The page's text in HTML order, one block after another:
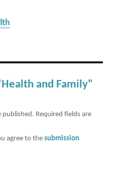
and Family"
published. Required fields are
agree to thesubmission